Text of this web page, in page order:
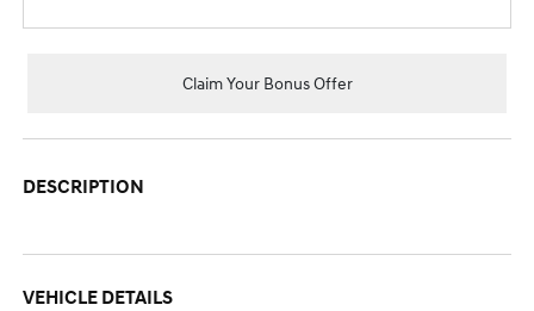
Claim Your Bonus Offer
DESCRIPTION
VEHICLE DETAILS